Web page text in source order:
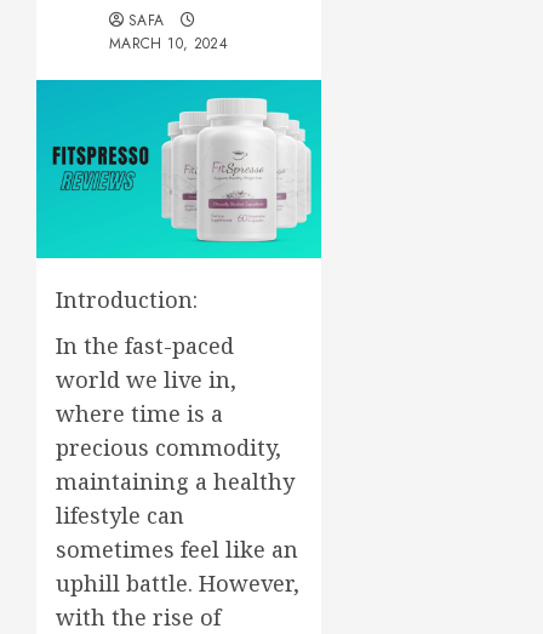
SAFA
MARCH 10, 2024
Introduction:
In the fast-paced
world we live in,
where time is a
precious commodity,
maintaining a healthy
lifestyle can
sometimes feel like an
uphill battle. However,
with the rise of